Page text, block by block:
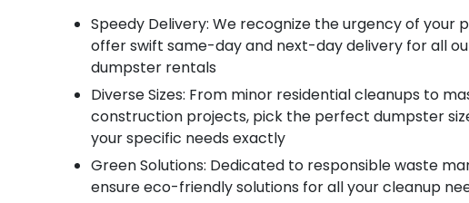
Speedy Delivery: We recognize the urgency of your
offer swift same-day and next-day delivery for all
dumpster rentals
Diverse Sizes: From minor residential cleanups to
construction projects, pick the perfect dumpster
your specific needs exactly
Green Solutions: Dedicated to responsible waste
ensure eco-friendly solutions for all your cleanup